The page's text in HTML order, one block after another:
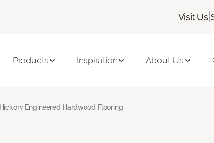
Visit Us |
Products Inspiration About Us
Hickory Engineered Hardwood Flooring